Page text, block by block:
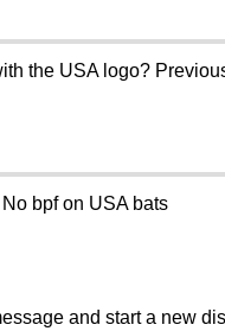
the USA logo?
bpf on USA bats
and start a new